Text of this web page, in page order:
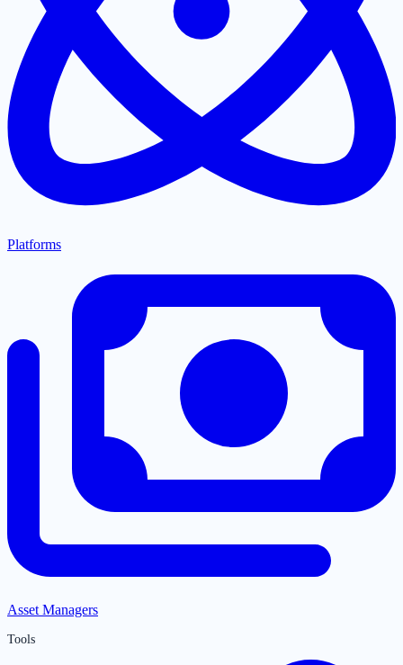
Platforms
Asset Managers
Tools